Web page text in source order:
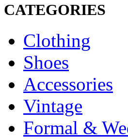
CATEGORIES
Clothing
Shoes
Accessories
Vintage
Formal &